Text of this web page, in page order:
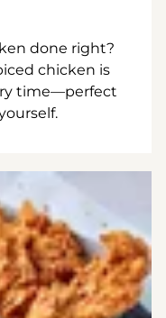
done right?
chicken is
time—perfect